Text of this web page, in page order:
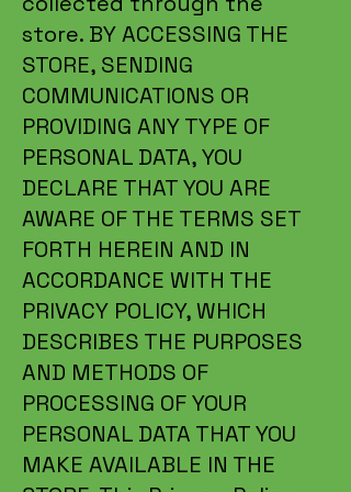
store. BY ACCESSING THE
STORE, SENDING
COMMUNICATIONS OR
PROVIDING ANY TYPE OF
PERSONAL DATA, YOU
DECLARE THAT YOU ARE
AWARE OF THE TERMS SET
FORTH HEREIN AND IN
ACCORDANCE WITH THE
PRIVACY POLICY, WHICH
DESCRIBES THE PURPOSES
AND METHODS OF
PROCESSING OF YOUR
PERSONAL DATA THAT YOU
MAKE AVAILABLE IN THE